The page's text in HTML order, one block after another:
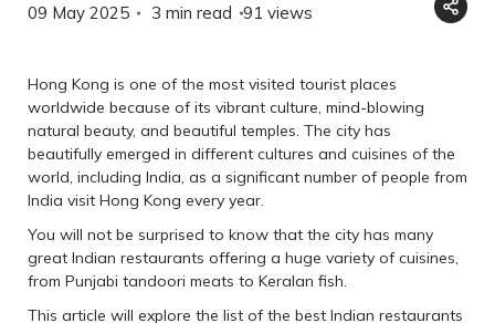
09 May 2025 3 min read 91 views
Hong Kong is one of the most visited tourist places
worldwide because of its vibrant culture, mind-blowing
natural beauty, and beautiful temples. The city has
beautifully emerged in different cultures and cuisines of the
world, including India, as a significant number of people from
India visit Hong Kong every year.
You will not be surprised to know that the city has many
great Indian restaurants offering a huge variety of cuisines,
from Punjabi tandoori meats to Keralan fish.
This article will explore the list of the best Indian restaurants